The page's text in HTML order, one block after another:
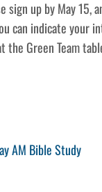
up by May 15,
can indicate
Green Team
AM Bible Study